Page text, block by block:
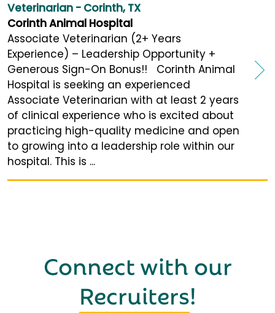
Veterinarian - Corinth, TX
Corinth Animal Hospital
Associate Veterinarian (2+ Years
Experience) – Leadership Opportunity +
Generous Sign-On Bonus!! Corinth Animal
Hospital is seeking an experienced
Associate Veterinarian with at least 2 years
of clinical experience who is excited about
practicing high-quality medicine and open
to growing into a leadership role within our
hospital. This is ...
Connect with our
Recruiters!